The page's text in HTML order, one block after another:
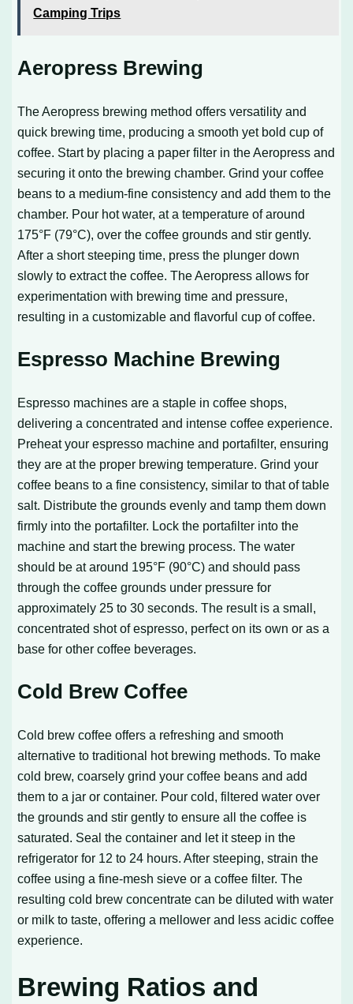
Camping Trips
Aeropress Brewing
The Aeropress brewing method offers versatility and
quick brewing time, producing a smooth yet bold cup of
coffee. Start by placing a paper filter in the Aeropress and
securing it onto the brewing chamber. Grind your coffee
beans to a medium-fine consistency and add them to the
chamber. Pour hot water, at a temperature of around
175°F (79°C), over the coffee grounds and stir gently.
After a short steeping time, press the plunger down
slowly to extract the coffee. The Aeropress allows for
experimentation with brewing time and pressure,
resulting in a customizable and flavorful cup of coffee.
Espresso Machine Brewing
Espresso machines are a staple in coffee shops,
delivering a concentrated and intense coffee experience.
Preheat your espresso machine and portafilter, ensuring
they are at the proper brewing temperature. Grind your
coffee beans to a fine consistency, similar to that of table
salt. Distribute the grounds evenly and tamp them down
firmly into the portafilter. Lock the portafilter into the
machine and start the brewing process. The water
should be at around 195°F (90°C) and should pass
through the coffee grounds under pressure for
approximately 25 to 30 seconds. The result is a small,
concentrated shot of espresso, perfect on its own or as a
base for other coffee beverages.
Cold Brew Coffee
Cold brew coffee offers a refreshing and smooth
alternative to traditional hot brewing methods. To make
cold brew, coarsely grind your coffee beans and add
them to a jar or container. Pour cold, filtered water over
the grounds and stir gently to ensure all the coffee is
saturated. Seal the container and let it steep in the
refrigerator for 12 to 24 hours. After steeping, strain the
coffee using a fine-mesh sieve or a coffee filter. The
resulting cold brew concentrate can be diluted with water
or milk to taste, offering a mellower and less acidic coffee
experience.
Brewing Ratios and